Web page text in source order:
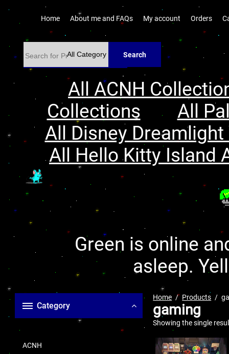
Home About me and FAQs My account Orders
Search
All ACNH
Collections
All
All Disney
All Hello Kitty Island
Green is online
asleep.
Category
ACNH
Home Products
gaming
Showing the single